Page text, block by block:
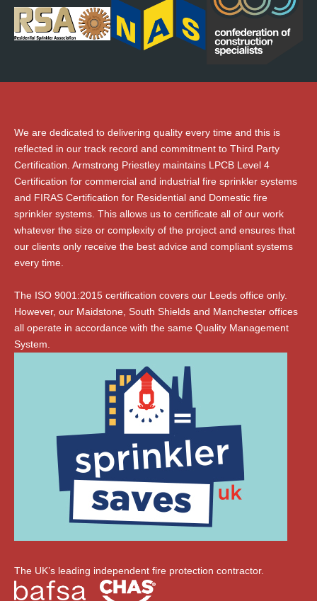
We are dedicated to delivering quality every time and this is
reflected in our track record and commitment to Third Party
Certification. Armstrong Priestley maintains LPCB Level 4
Certification for commercial and industrial fire sprinkler systems
and FIRAS Certification for Residential and Domestic fire
sprinkler systems. This allows us to certificate all of our work
whatever the size or complexity of the project and ensures that
our clients only receive the best advice and compliant systems
every time.
The ISO 9001:2015 certification covers our Leeds office only.
However, our Maidstone, South Shields and Manchester offices
all operate in accordance with the same Quality Management
System.
The UK’s leading independent fire protection contractor.